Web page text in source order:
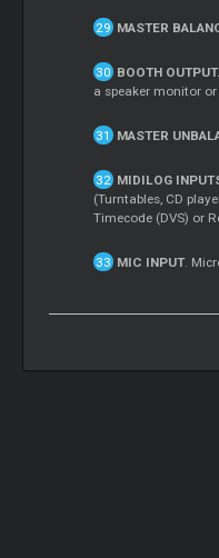
MASTER
BOOTH OUTPUT.
a speaker monitor
MASTER
MIDILOG
(Turntables, CD
Timecode (DVS) or
MIC INPUT.